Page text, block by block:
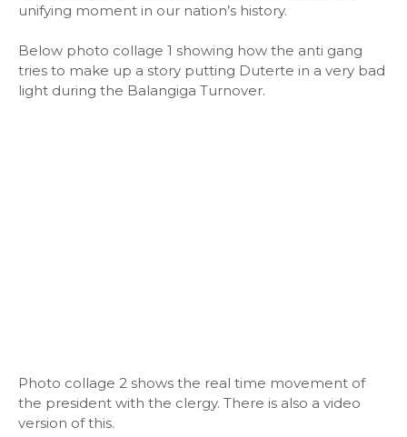
unifying moment in our nation’s history.
Below photo collage 1 showing how the anti gang
tries to make up a story putting Duterte in a very bad
light during the Balangiga Turnover.
Photo collage 2 shows the real time movement of
the president with the clergy. There is also a video
version of this.